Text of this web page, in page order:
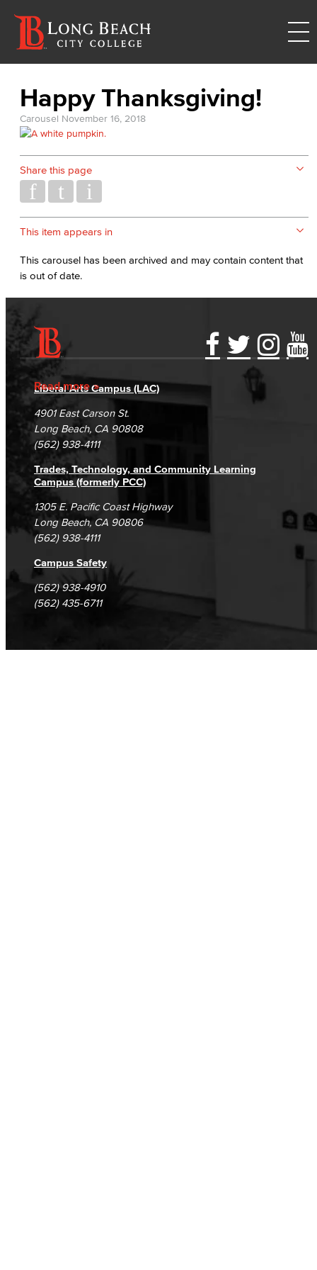
Happy Thanksgiving!
Carousel November 16, 2018
Share this page
This item appears in
This carousel has been archived and may contain content that
is out of date.
Read more
Accessibility Statement
Accreditation
Campus Maps
Gainful Employment Disclosure
Fraud Reporting
DSPS Grievance Process
Student Complaints & Grievances
Directory
Careers
Unsubscribe/Opt-Out
Liberal Arts Campus (LAC)
4901 East Carson St.
Long Beach, CA 90808
(562) 938-4111
Trades, Technology, and Community Learning
Campus (formerly PCC)
1305 E. Pacific Coast Highway
Long Beach, CA 90806
(562) 938-4111
Campus Safety
(562) 938-4910
(562) 435-6711